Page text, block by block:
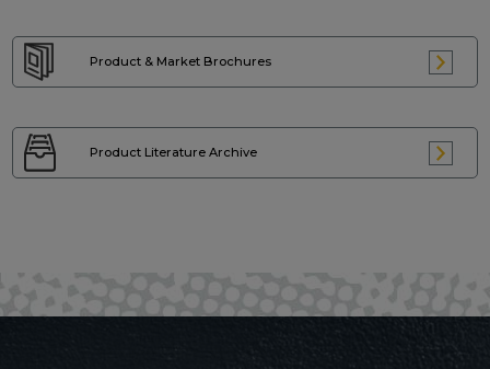
Product & Market Brochures
Product Literature Archive